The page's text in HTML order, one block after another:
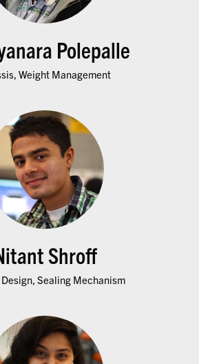
Polepalle
Weight Management
Shroff
Sealing Mechanism